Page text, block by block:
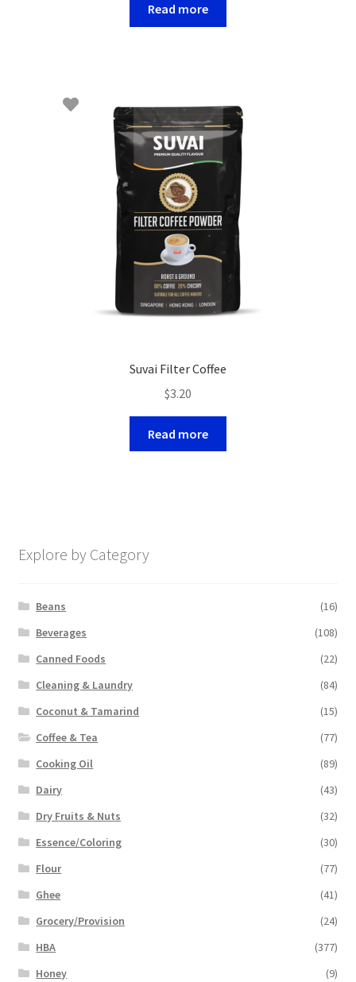
Read more
Suvai Filter Coffee
$3.20
Read more
Explore by Category
Beans
(16)
Beverages
(108)
Canned Foods
(22)
Cleaning & Laundry
(84)
Coconut & Tamarind
(15)
Coffee & Tea
(77)
Cooking Oil
(89)
Dairy
(43)
Dry Fruits & Nuts
(32)
Essence/Coloring
(30)
Flour
(77)
Ghee
(41)
Grocery/Provision
(24)
HBA
(377)
Honey
(9)